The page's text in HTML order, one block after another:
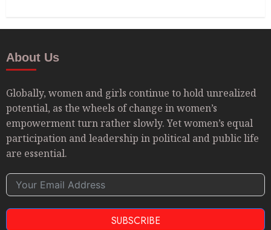
About Us
Globally, women and girls continue to hold unrealized
potential, as the wheels of change in women’s
empowerment turn rather slowly. Yet women’s equal
participation and leadership in political and public life
are essential.
SUBSCRIBE